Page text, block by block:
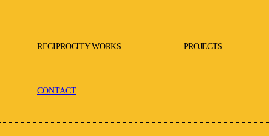
RECIPROCITY WORKS PROJECTS
CONTACT